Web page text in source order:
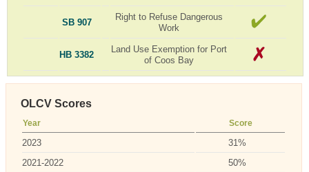
SB 907
Right to Refuse Dangerous
Work
HB 3382
Land Use Exemption for Port
of Coos Bay
OLCV Scores
Year Score
2023
31%
2021-2022
50%